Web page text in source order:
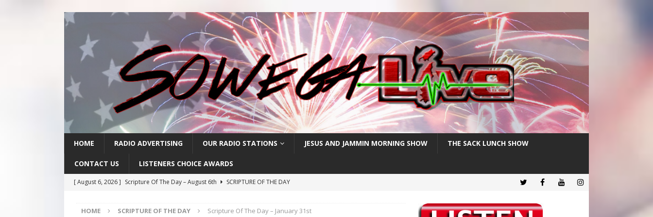
HOME RADIO ADVERTISING OUR RADIO STATIONS JESUS AND JAMMIN MORNING SHOW THE SACK LUNCH SHOW
CONTACT US LISTENERS CHOICE AWARDS
[ August 6, 2026 ] Scripture Of The Day – August 6th
SCRIPTURE OF THE DAY
[ August 4, 2026 ] Scripture Of The Day- August 4th
SCRIPTURE OF THE DAY
HOME SCRIPTURE OF THE DAY Scripture Of The Day – January 31st